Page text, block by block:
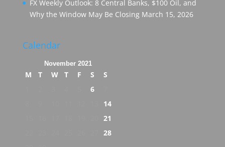
FX Weekly Outlook: 8 Central Banks, $100 Oil, and
Why the Window May Be Closing March 15, 2026
Calendar
November 2021
M T W T F S
S
6
14
21
28